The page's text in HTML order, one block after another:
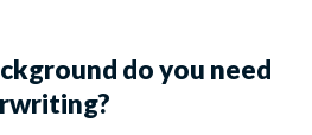
do you need